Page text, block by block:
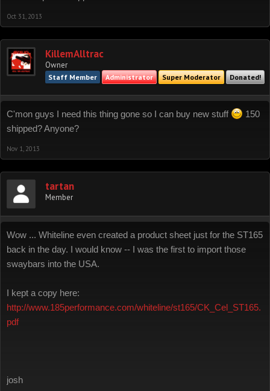
Oct 31, 2013
KillemAlltrac
Owner
Staff Member Administrator Super Moderator Donated!
C'mon guys I need this thing gone so I can buy new stuff
150
shipped? Anyone?
Nov 1, 2013
tartan
Member
Wow ... Whiteline even created a product sheet just for the ST165
back in the day. I would know -- I was the first to import those
swaybars into the USA.
I kept a copy here:
http://www.185performance.com/whiteline/st165/CK_Cel_ST165.
pdf
josh